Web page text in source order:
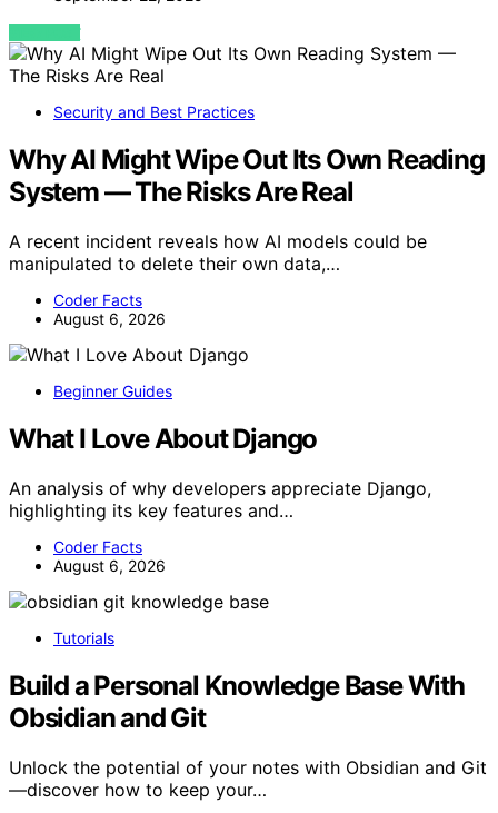
VIEW POST
Security and Best Practices
Why AI Might Wipe Out Its Own Reading
System — The Risks Are Real
A recent incident reveals how AI models could be
manipulated to delete their own data,…
Coder Facts
August 6, 2026
Beginner Guides
What I Love About Django
An analysis of why developers appreciate Django,
highlighting its key features and…
Coder Facts
August 6, 2026
Tutorials
Build a Personal Knowledge Base With
Obsidian and Git
Unlock the potential of your notes with Obsidian and Git
—discover how to keep your…